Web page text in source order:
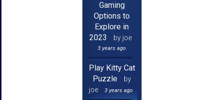
Gaming
Options to
Explore in
2023
by joe
3 years ago
Play Kitty Cat
Puzzle
by
joe
3 years ago